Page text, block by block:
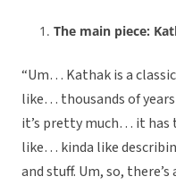
The main piece:
“Um… Kathak is a
like… thousands of
it’s pretty much… it has
like… kinda like
and stuff. Um, so,